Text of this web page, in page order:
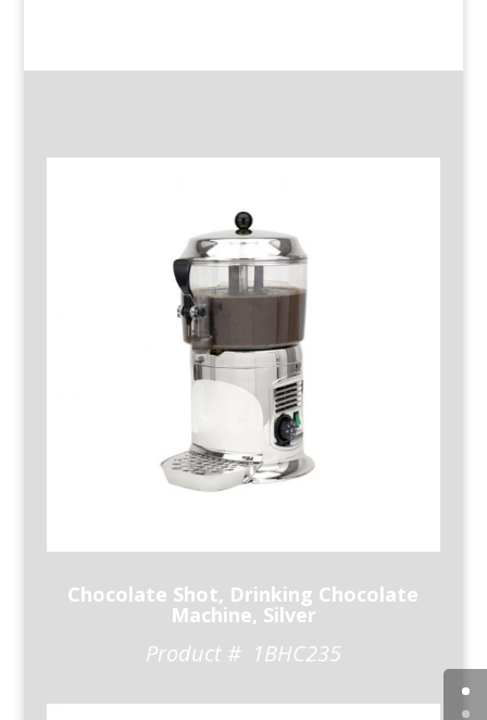
Chocolate Shot, Drinking Chocolate
Machine, Silver
Product # 1BHC235